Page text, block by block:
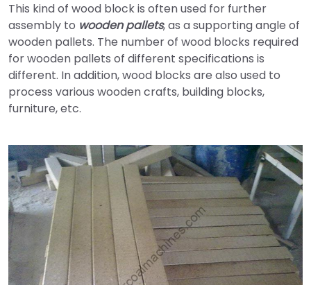
This kind of wood block is often used for further
assembly to wooden pallets, as a supporting angle of
wooden pallets. The number of wood blocks required
for wooden pallets of different specifications is
different. In addition, wood blocks are also used to
process various wooden crafts, building blocks,
furniture, etc.